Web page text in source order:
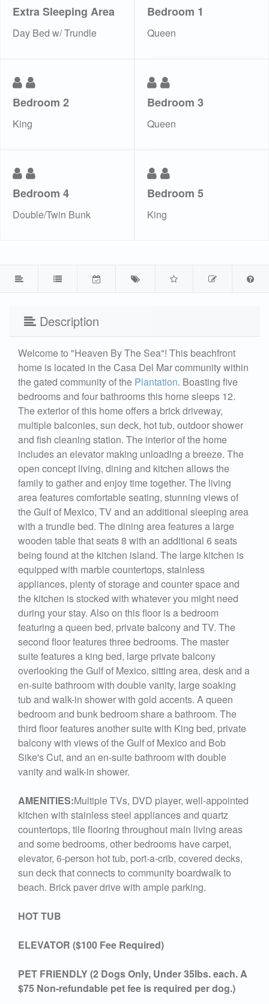
Extra Sleeping Area
Day Bed w/ Trundle
Bedroom 1
Queen
Bedroom 2
King
Bedroom 3
Queen
Bedroom 4
Double/Twin Bunk
Bedroom 5
King
Description
Welcome to "Heaven By The Sea"! This beachfront
home is located in the Casa Del Mar community within
the gated community of the Plantation. Boasting five
bedrooms and four bathrooms this home sleeps 12.
The exterior of this home offers a brick driveway,
multiple balconies, sun deck, hot tub, outdoor shower
and fish cleaning station. The interior of the home
includes an elevator making unloading a breeze. The
open concept living, dining and kitchen allows the
family to gather and enjoy time together. The living
area features comfortable seating, stunning views of
the Gulf of Mexico, TV and an additional sleeping area
with a trundle bed. The dining area features a large
wooden table that seats 8 with an additional 6 seats
being found at the kitchen island. The large kitchen is
equipped with marble countertops, stainless
appliances, plenty of storage and counter space and
the kitchen is stocked with whatever you might need
during your stay. Also on this floor is a bedroom
featuring a queen bed, private balcony and TV. The
second floor features three bedrooms. The master
suite features a king bed, large private balcony
overlooking the Gulf of Mexico, sitting area, desk and a
en-suite bathroom with double vanity, large soaking
tub and walk-in shower with gold accents. A queen
bedroom and bunk bedroom share a bathroom. The
third floor features another suite with King bed, private
balcony with views of the Gulf of Mexico and Bob
Sike's Cut, and an en-suite bathroom with double
vanity and walk-in shower.
AMENITIES:Multiple TVs, DVD player, well-appointed
kitchen with stainless steel appliances and quartz
countertops, tile flooring throughout main living areas
and some bedrooms, other bedrooms have carpet,
elevator, 6-person hot tub, port-a-crib, covered decks,
sun deck that connects to community boardwalk to
beach. Brick paver drive with ample parking.
HOT TUB
ELEVATOR ($100 Fee Required)
PET FRIENDLY (2 Dogs Only, Under 35lbs. each. A
$75 Non-refundable pet fee is required per dog.)